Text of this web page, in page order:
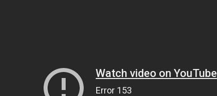
Watch video on YouTube
Error 153